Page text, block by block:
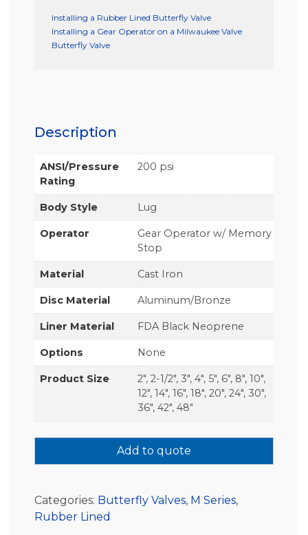
Installing a Rubber Lined Butterfly Valve
Installing a Gear Operator on a Milwaukee Valve
Butterfly Valve
Description
ANSI/Pressure
Rating
200 psi
Body Style Lug
Operator
Gear Operator w/ Memory
Stop
Material Cast Iron
Disc Material Aluminum/Bronze
Liner Material FDA Black Neoprene
Options None
Product Size
2", 2-1/2", 3", 4", 5", 6", 8", 10",
12", 14", 16", 18", 20", 24", 30",
36", 42", 48"
Add to quote
Categories: Butterfly Valves, M Series,
Rubber Lined